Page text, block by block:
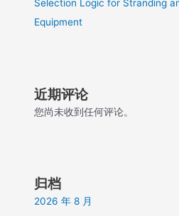
Selection Logic for Stranding
Equipment
近期评论
您尚未收到任何评论。
归档
2026 年 8 月